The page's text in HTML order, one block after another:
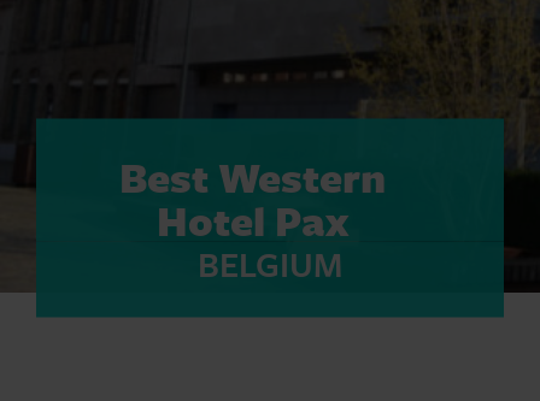
Best Western
Hotel Pax
BELGIUM